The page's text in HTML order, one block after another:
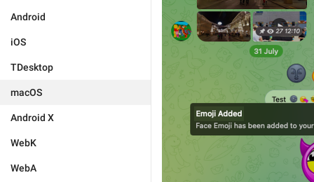
Android
iOS
TDesktop
macOS
Android X
WebK
WebA